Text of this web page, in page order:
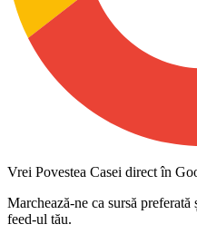
Vrei Povestea Casei direct în
Marchează-ne ca sursă preferată
feed-ul tău.